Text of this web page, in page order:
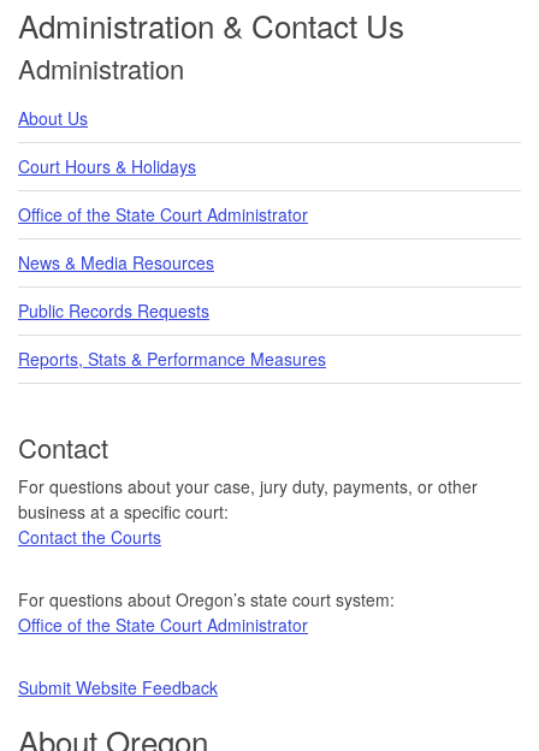
Administration & Contact Us
Administration
About Us
Court Hours & Holidays
Office of the State Court Administrator
News & Media Resources
Public Records Requests
Reports, Stats & Performance Measures
Contact
For questions about your case, jury duty, payments, or other
business at a specific court:
Contact the Courts
For questions about Oregon’s state court system:
Office of the State Court Administrator
Submit Website Feedback
About Oregon